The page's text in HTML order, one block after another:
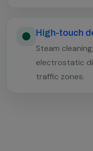
High-touch
Steam
electrostatic
traffic zones.